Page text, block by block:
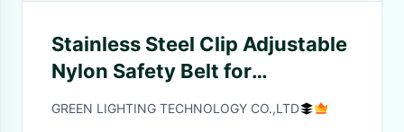
Stainless Steel Clip Adjustable
Nylon Safety Belt for
Underground Coal Miners and
GREEN LIGHTING TECHNOLOGY CO.,LTD